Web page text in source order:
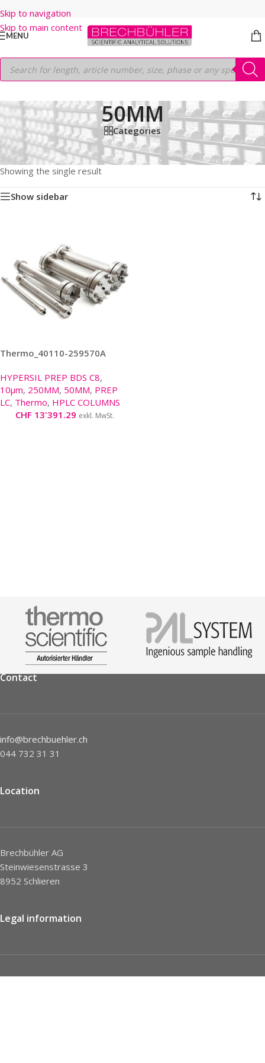
Skip to navigation
Skip to main content
MENU
50MM
Categories
Home/Shop/HPLC COLUMNS/Thermo/ PREP LC/
HYPERSIL PREP BDS C8
/10μm 250MM 50MM
Showing the single result
Show sidebar
Thermo_40110-259570A
HYPERSIL PREP BDS C8,
10μm, 250MM, 50MM, PREP
LC, Thermo, HPLC COLUMNS
CHF 13'391.29 exkl. MwSt.
Contact
info@brechbuehler.ch
044 732 31 31
Location
Brechbühler AG
Steinwiesenstrasse 3
8952 Schlieren
Legal information
Imprint